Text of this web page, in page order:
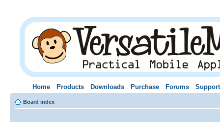
Home Products Downloads Purchase Forums Support
Board index